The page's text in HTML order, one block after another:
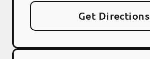
Get Directions